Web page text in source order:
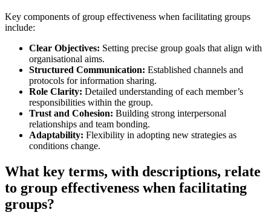
Key components of group effectiveness when facilitating groups
include:
Clear Objectives: Setting precise group goals that align with
organisational aims.
Structured Communication: Established channels and
protocols for information sharing.
Role Clarity: Detailed understanding of each member’s
responsibilities within the group.
Trust and Cohesion: Building strong interpersonal
relationships and team bonding.
Adaptability: Flexibility in adopting new strategies as
conditions change.
What key terms, with descriptions, relate
to group effectiveness when facilitating
groups?